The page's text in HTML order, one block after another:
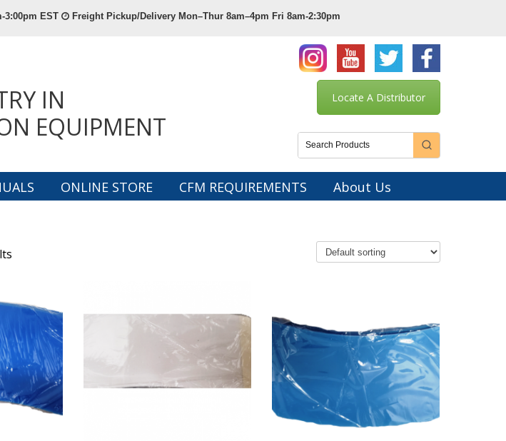
3:00pm EST Freight Pickup/Delivery Mon–Thur 8am–4pm Fri 8am-2:30pm
IN
EQUIPMENT
Locate A Distributor
ONLINE STORE CFM REQUIREMENTS About Us